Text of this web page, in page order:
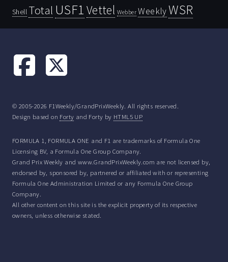
Shell Total USF1 Vettel Webber WeeklyWSR
© 2005-2026 F1Weekly/GrandPrixWeekly. All rights reserved.
Design based on Forty and Forty by HTML5 UP
FORMULA 1, FORMULA ONE and F1 are trademarks of Formula One
Licensing BV, a Formula One Group Company.
Grand Prix Weekly and www.GrandPrixWeekly.com are not licensed by,
endorsed by, sponsored by, partnered or affiliated with or representing
Formula One Administration Limited or any Formula One Group
Company.
All other content on this site is the explicit property of its respective
owners, unless otherwise stated.